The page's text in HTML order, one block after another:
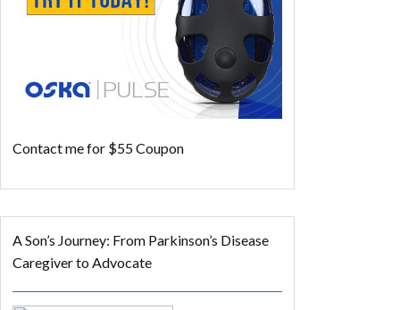
Contact me for $55 Coupon
A Son’s Journey: From Parkinson’s Disease
Caregiver to Advocate